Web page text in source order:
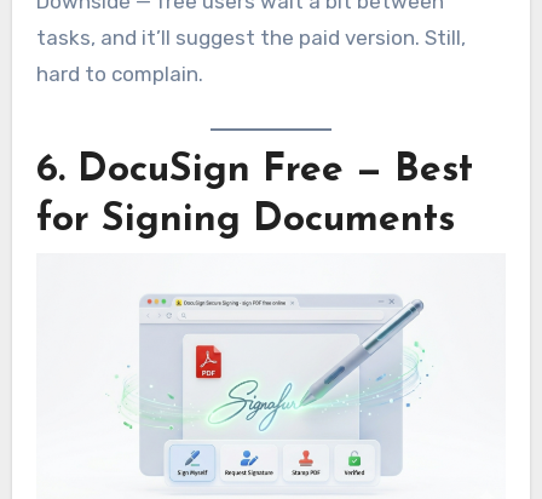
tasks, and it’ll suggest the paid version. Still,
hard to complain.
6. DocuSign Free — Best
for Signing Documents